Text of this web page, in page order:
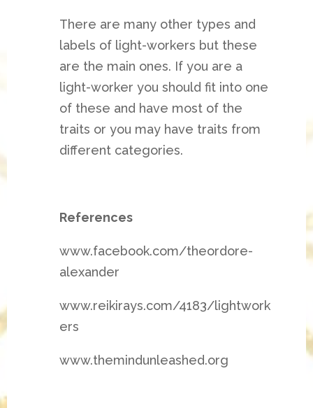
There are many other types and
labels of light-workers but these
are the main ones. If you are a
light-worker you should fit into one
of these and have most of the
traits or you may have traits from
different categories.
References
www.facebook.com/theordore-
alexander
www.reikirays.com/4183/lightwork
ers
www.themindunleashed.org